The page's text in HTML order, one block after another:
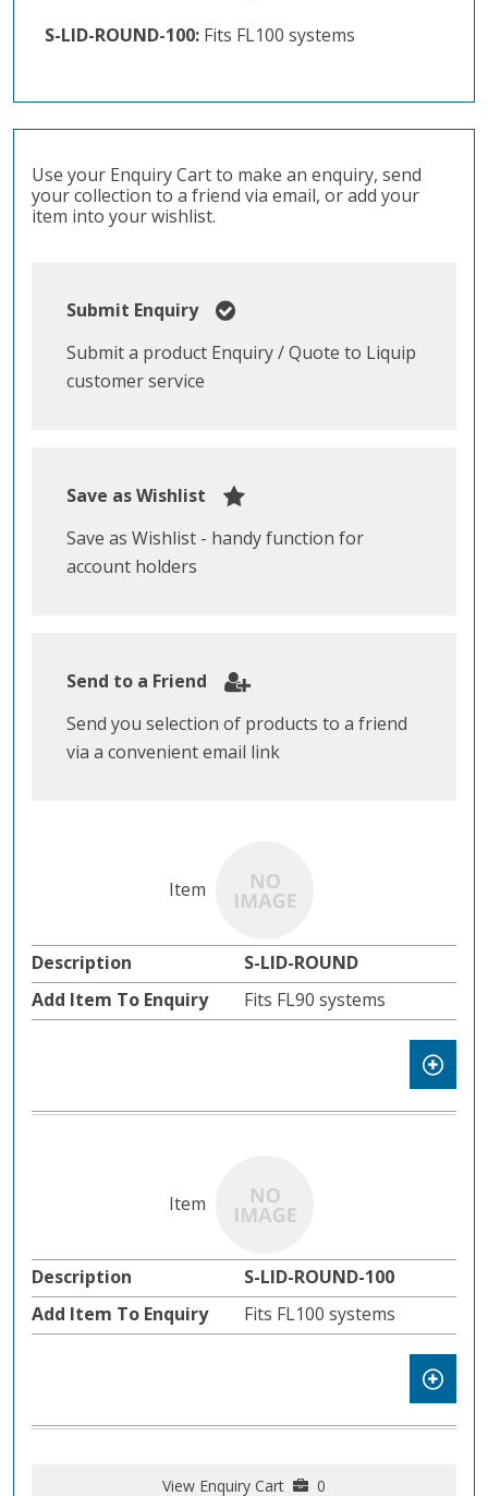
S-LID-ROUND-100: Fits FL100 systems
Use your Enquiry Cart to make an enquiry, send
your collection to a friend via email, or add your
item into your wishlist.
Submit Enquiry
Submit a product Enquiry / Quote to Liquip
customer service
Save as Wishlist
Save as Wishlist - handy function for
account holders
Send to a Friend
Send you selection of products to a friend
via a convenient email link
S-LID-ROUND
Fits FL90 systems
S-LID-ROUND-100
Fits FL100 systems
View Enquiry Cart 0